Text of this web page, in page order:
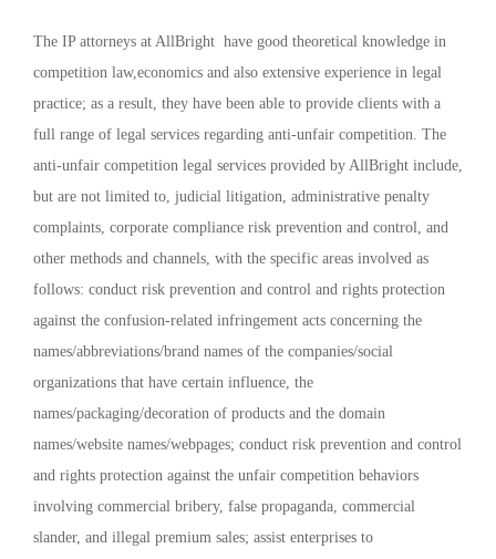
The IP attorneys at AllBright have good theoretical knowledge in
competition law,economics and also extensive experience in legal
practice; as a result, they have been able to provide clients with a
full range of legal services regarding anti-unfair competition. The
anti-unfair competition legal services provided by AllBright include,
but are not limited to, judicial litigation, administrative penalty
complaints, corporate compliance risk prevention and control, and
other methods and channels, with the specific areas involved as
follows: conduct risk prevention and control and rights protection
against the confusion-related infringement acts concerning the
names/abbreviations/brand names of the companies/social
organizations that have certain influence, the
names/packaging/decoration of products and the domain
names/website names/webpages; conduct risk prevention and control
and rights protection against the unfair competition behaviors
involving commercial bribery, false propaganda, commercial
slander, and illegal premium sales; assist enterprises to